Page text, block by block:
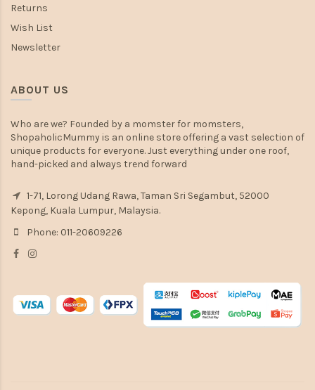
Returns
Wish List
Newsletter
ABOUT US
Who are we? Founded by a momster for momsters,
ShopaholicMummy is an online store offering a vast selection of
unique products for everyone. Just everything under one roof,
hand-picked and always trend forward
1-71, Lorong Udang Rawa, Taman Sri Segambut, 52000
Kepong, Kuala Lumpur, Malaysia.
Phone: 011-20609226